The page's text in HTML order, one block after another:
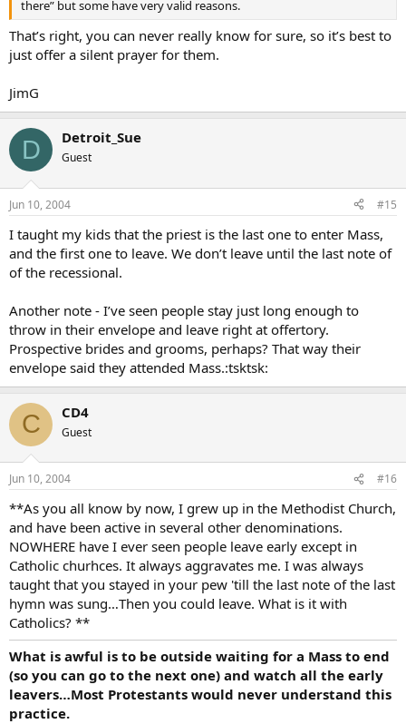
there” but some have very valid reasons.
That’s right, you can never really know for sure, so it’s best to
just offer a silent prayer for them.
JimG
D Detroit_Sue
Guest
Jun 10, 2004 #15
I taught my kids that the priest is the last one to enter Mass,
and the first one to leave. We don’t leave until the last note of
of the recessional.
Another note - I’ve seen people stay just long enough to
throw in their envelope and leave right at offertory.
Prospective brides and grooms, perhaps? That way their
envelope said they attended Mass.:tsktsk:
C CD4
Guest
Jun 10, 2004 #16
**As you all know by now, I grew up in the Methodist Church,
and have been active in several other denominations.
NOWHERE have I ever seen people leave early except in
Catholic churhces. It always aggravates me. I was always
taught that you stayed in your pew 'till the last note of the last
hymn was sung…Then you could leave. What is it with
Catholics? **
What is awful is to be outside waiting for a Mass to end
(so you can go to the next one) and watch all the early
leavers…Most Protestants would never understand this
practice.